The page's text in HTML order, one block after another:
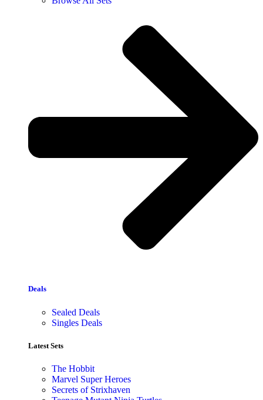
Deals
Sealed Deals
Singles Deals
Latest Sets​
The Hobbit
Marvel Super Heroes
Secrets of Strixhaven